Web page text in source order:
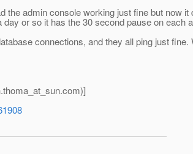
the admin console working just fine but now
or so it has the 30 second pause on
connections, and they all ping just
com)]